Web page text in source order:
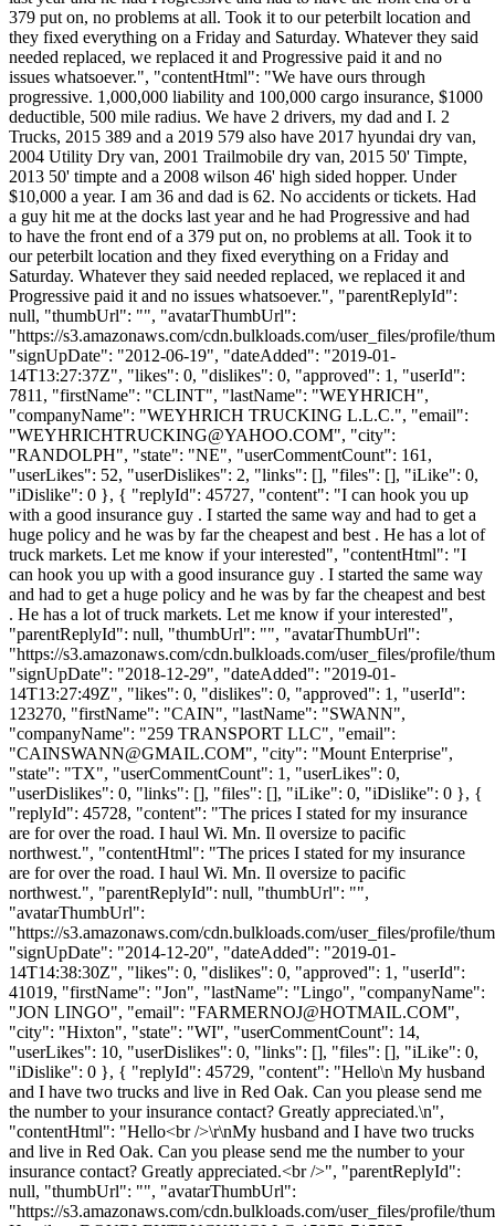
379 put on, no problems at all. Took it to our peterbilt location and
they fixed everything on a Friday and Saturday. Whatever they said
needed replaced, we replaced it and Progressive paid it and no
issues whatsoever.", "contentHtml": "We have ours through
progressive. 1,000,000 liability and 100,000 cargo insurance, $1000
deductible, 500 mile radius. We have 2 drivers, my dad and I. 2
Trucks, 2015 389 and a 2019 579 also have 2017 hyundai dry van,
2004 Utility Dry van, 2001 Trailmobile dry van, 2015 50' Timpte,
2013 50' timpte and a 2008 wilson 46' high sided hopper. Under
$10,000 a year. I am 36 and dad is 62. No accidents or tickets. Had
a guy hit me at the docks last year and he had Progressive and had
to have the front end of a 379 put on, no problems at all. Took it to
our peterbilt location and they fixed everything on a Friday and
Saturday. Whatever they said needed replaced, we replaced it and
Progressive paid it and no issues whatsoever.", "parentReplyId":
null, "thumbUrl": "", "avatarThumbUrl":
"https://s3.amazonaws.com/cdn.bulkloads.com/user_files/profile/
"signUpDate": "2012-06-19", "dateAdded": "2019-01-
14T13:27:37Z", "likes": 0, "dislikes": 0, "approved": 1, "userId":
7811, "firstName": "CLINT", "lastName": "WEYHRICH",
"companyName": "WEYHRICH TRUCKING L.L.C.", "email":
"WEYHRICHTRUCKING@YAHOO.COM", "city":
"RANDOLPH", "state": "NE", "userCommentCount": 161,
"userLikes": 52, "userDislikes": 2, "links": [], "files": [], "iLike": 0,
"iDislike": 0 }, { "replyId": 45727, "content": "I can hook you up
with a good insurance guy . I started the same way and had to get a
huge policy and he was by far the cheapest and best . He has a lot of
truck markets. Let me know if your interested", "contentHtml": "I
can hook you up with a good insurance guy . I started the same way
and had to get a huge policy and he was by far the cheapest and best
. He has a lot of truck markets. Let me know if your interested",
"parentReplyId": null, "thumbUrl": "", "avatarThumbUrl":
"https://s3.amazonaws.com/cdn.bulkloads.com/user_files/profile/
"signUpDate": "2018-12-29", "dateAdded": "2019-01-
14T13:27:49Z", "likes": 0, "dislikes": 0, "approved": 1, "userId":
123270, "firstName": "CAIN", "lastName": "SWANN",
"companyName": "259 TRANSPORT LLC", "email":
"CAINSWANN@GMAIL.COM", "city": "Mount Enterprise",
"state": "TX", "userCommentCount": 1, "userLikes": 0,
"userDislikes": 0, "links": [], "files": [], "iLike": 0, "iDislike": 0 }, {
"replyId": 45728, "content": "The prices I stated for my insurance
are for over the road. I haul Wi. Mn. Il oversize to pacific
northwest.", "contentHtml": "The prices I stated for my insurance
are for over the road. I haul Wi. Mn. Il oversize to pacific
northwest.", "parentReplyId": null, "thumbUrl": "",
"avatarThumbUrl":
"https://s3.amazonaws.com/cdn.bulkloads.com/user_files/profile/
"signUpDate": "2014-12-20", "dateAdded": "2019-01-
14T14:38:30Z", "likes": 0, "dislikes": 0, "approved": 1, "userId":
41019, "firstName": "Jon", "lastName": "Lingo", "companyName":
"JON LINGO", "email": "FARMERNOJ@HOTMAIL.COM",
"city": "Hixton", "state": "WI", "userCommentCount": 14,
"userLikes": 10, "userDislikes": 0, "links": [], "files": [], "iLike": 0,
"iDislike": 0 }, { "replyId": 45729, "content": "Hello\n My husband
and I have two trucks and live in Red Oak. Can you please send me
the number to your insurance contact? Greatly appreciated.\n",
"contentHtml": "Hello<br />\r\nMy husband and I have two trucks
and live in Red Oak. Can you please send me the number to your
insurance contact? Greatly appreciated.<br />", "parentReplyId":
null, "thumbUrl": "", "avatarThumbUrl":
"https://s3.amazonaws.com/cdn.bulkloads.com/user_files/profile/